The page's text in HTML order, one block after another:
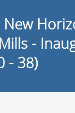
New
-
- 38)